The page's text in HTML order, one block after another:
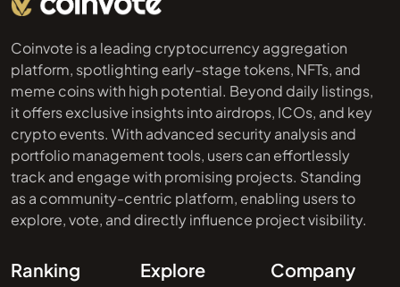
Coinvote is a leading cryptocurrency aggregation
platform, spotlighting early-stage tokens, NFTs, and
meme coins with high potential. Beyond daily listings,
it offers exclusive insights into airdrops, ICOs, and key
crypto events. With advanced security analysis and
portfolio management tools, users can effortlessly
track and engage with promising projects. Standing
as a community-centric platform, enabling users to
explore, vote, and directly influence project visibility.
Ranking Explore Company